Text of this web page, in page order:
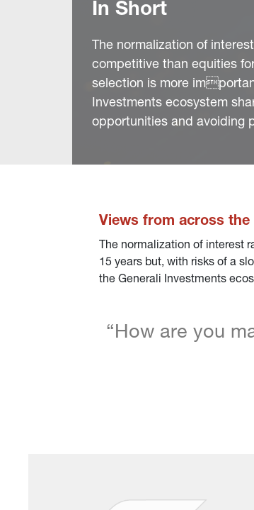
In Short
The normalization of
competitive than equities
selection is more
Investments ecosystem
opportunities and avoiding
Views from across the
The normalization of interest
15 years but, with risks of a
the Generali Investments
“How are you